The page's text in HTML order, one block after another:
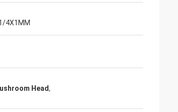
4X1MM
Head,